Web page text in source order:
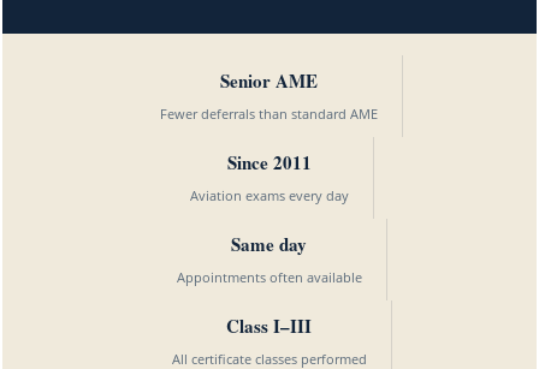
Senior AME
Fewer deferrals than standard AME
Since 2011
Aviation exams every day
Same day
Appointments often available
Class I–III
All certificate classes performed